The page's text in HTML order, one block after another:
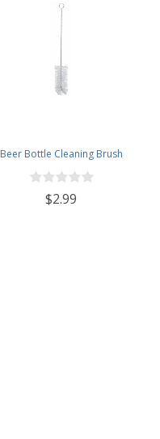
Beer Bottle Cleaning Brush
$2.99